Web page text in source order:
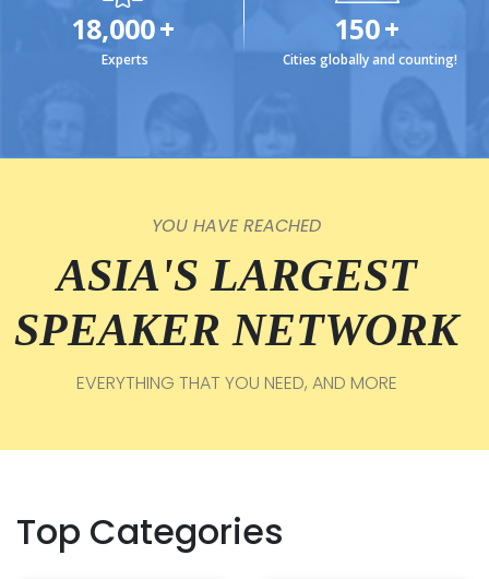
18,000+
Experts
150+
Cities globally and counting!
YOU HAVE REACHED
ASIA'S LARGEST
SPEAKER NETWORK
EVERYTHING THAT YOU NEED, AND MORE
Top Categories